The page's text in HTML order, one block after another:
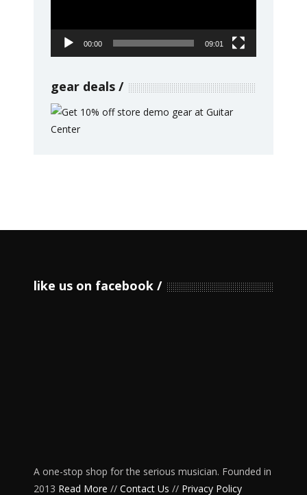
00:00 09:01
gear deals
like us on facebook
A one-stop shop for the serious musician. Founded in
2013 Read More // Contact Us // Privacy Policy